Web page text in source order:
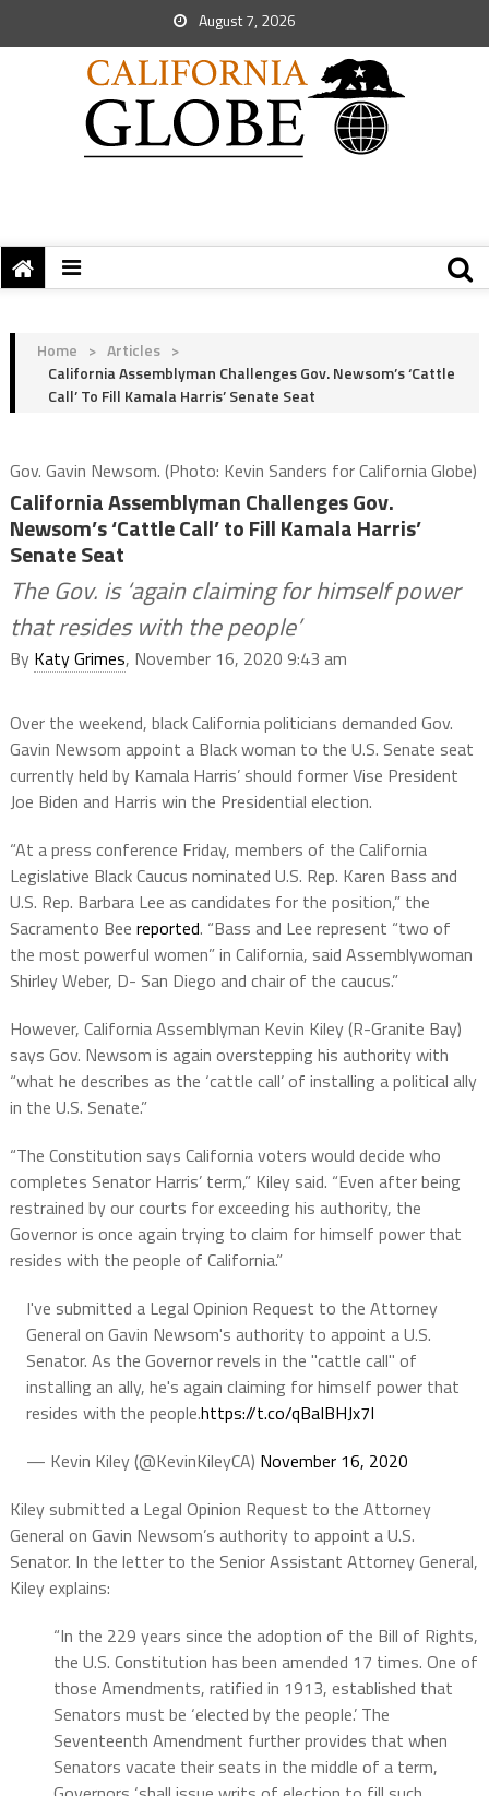
August 7, 2026
Home > Articles >
California Assemblyman Challenges Gov. Newsom’s ‘Cattle
Call’ To Fill Kamala Harris’ Senate Seat
Gov. Gavin Newsom. (Photo: Kevin Sanders for California Globe)
California Assemblyman Challenges Gov.
Newsom’s ‘Cattle Call’ to Fill Kamala Harris’
Senate Seat
The Gov. is ‘again claiming for himself power
that resides with the people’
By Katy Grimes, November 16, 2020 9:43 am
Over the weekend, black California politicians demanded Gov.
Gavin Newsom appoint a Black woman to the U.S. Senate seat
currently held by Kamala Harris’ should former Vise President
Joe Biden and Harris win the Presidential election.
“At a press conference Friday, members of the California
Legislative Black Caucus nominated U.S. Rep. Karen Bass and
U.S. Rep. Barbara Lee as candidates for the position,” the
Sacramento Bee reported. “Bass and Lee represent “two of
the most powerful women” in California, said Assemblywoman
Shirley Weber, D- San Diego and chair of the caucus.”
However, California Assemblyman Kevin Kiley (R-Granite Bay)
says Gov. Newsom is again overstepping his authority with
“what he describes as the ‘cattle call’ of installing a political ally
in the U.S. Senate.”
“The Constitution says California voters would decide who
completes Senator Harris’ term,” Kiley said. “Even after being
restrained by our courts for exceeding his authority, the
Governor is once again trying to claim for himself power that
resides with the people of California.”
I've submitted a Legal Opinion Request to the Attorney
General on Gavin Newsom's authority to appoint a U.S.
Senator. As the Governor revels in the "cattle call" of
installing an ally, he's again claiming for himself power that
resides with the people.https://t.co/qBaIBHJx7I
— Kevin Kiley (@KevinKileyCA) November 16, 2020
Kiley submitted a Legal Opinion Request to the Attorney
General on Gavin Newsom’s authority to appoint a U.S.
Senator. In the letter to the Senior Assistant Attorney General,
Kiley explains:
“In the 229 years since the adoption of the Bill of Rights,
the U.S. Constitution has been amended 17 times. One of
those Amendments, ratified in 1913, established that
Senators must be ‘elected by the people.’ The
Seventeenth Amendment further provides that when
Senators vacate their seats in the middle of a term,